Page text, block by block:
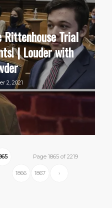
Rittenhouse Trial
| Louder with
2, 2021
Page 1865 of 2219
1866 1867 ›